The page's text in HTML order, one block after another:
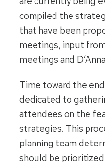
compiled the
that have been
meetings, input
meetings and
Time toward the
dedicated to
attendees on the
strategies. This
planning team
should be prioritized